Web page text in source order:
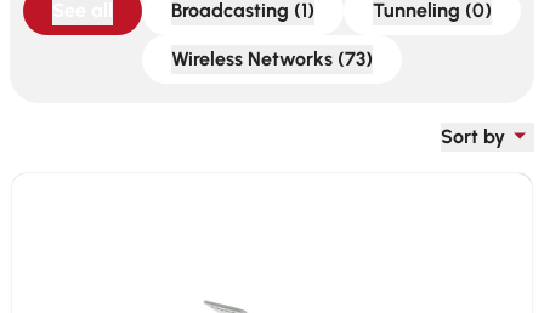
Broadcasting (1) Tunneling (0)
Wireless Networks (73)
Sort by